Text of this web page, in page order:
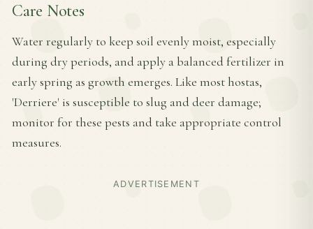
Care Notes
Water regularly to keep soil evenly moist, especially
during dry periods, and apply a balanced fertilizer in
early spring as growth emerges. Like most hostas,
'Derriere' is susceptible to slug and deer damage;
monitor for these pests and take appropriate control
measures.
ADVERTISEMENT